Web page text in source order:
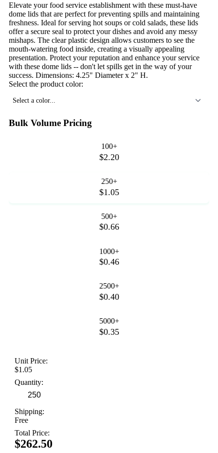
Elevate your food service establishment with these must-have
dome lids that are perfect for preventing spills and maintaining
freshness. Ideal for serving hot soups or cold salads, these lids
offer a secure seal to protect your dishes and avoid any messy
mishaps. The clear plastic design allows customers to see the
mouth-watering food inside, creating a visually appealing
presentation. Protect your reputation and enhance your service
with these dome lids -- don't let spills get in the way of your
success. Dimensions: 4.25" Diameter x 2" H.
Select the product color:
Select a color...
Bulk Volume Pricing
100+
$2.20
250+
$1.05
500+
$0.66
1000+
$0.46
2500+
$0.40
5000+
$0.35
Unit Price:
$1.05
Quantity:
Shipping:
Free
Total Price:
$262.50